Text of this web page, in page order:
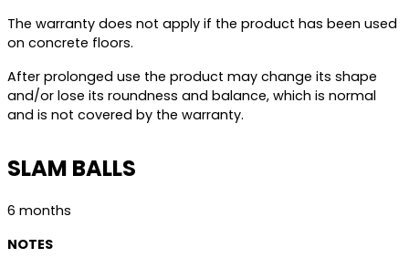
The warranty does not apply if the product has been used
on concrete floors.
After prolonged use the product may change its shape
and/or lose its roundness and balance, which is normal
and is not covered by the warranty.
SLAM BALLS
6 months
NOTES